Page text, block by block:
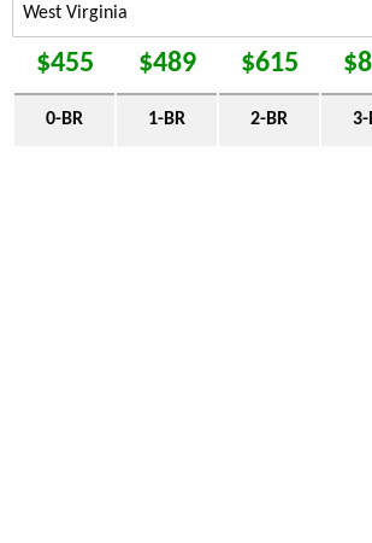
$455 $489 $615
0-BR 1-BR 2-BR 3-